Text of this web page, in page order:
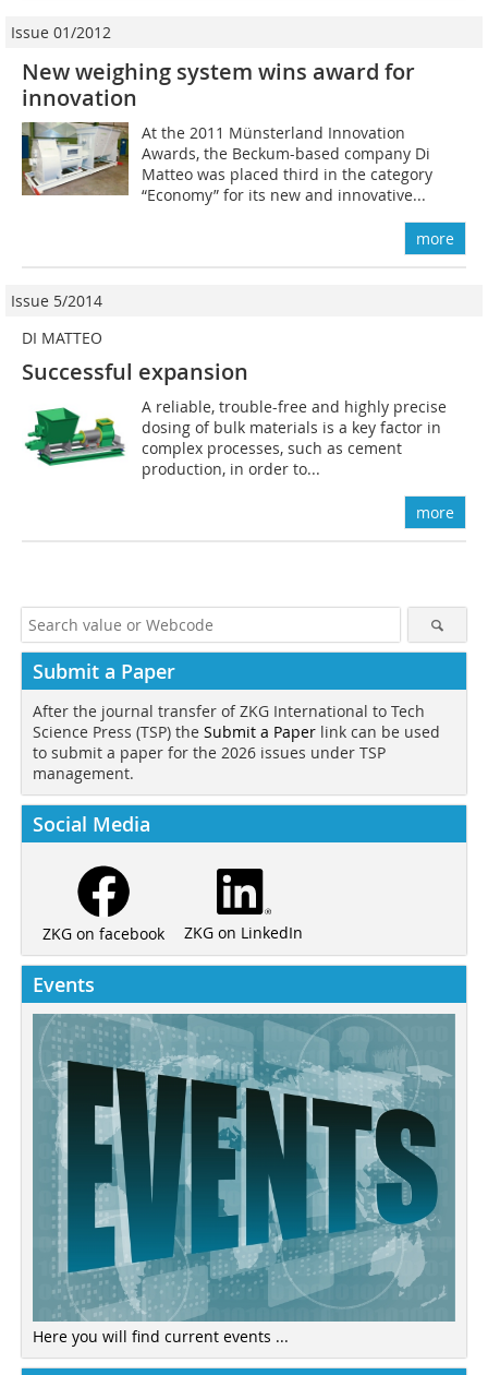
Issue 01/2012
New weighing system wins award for
innovation
At the 2011 Münsterland Innovation
Awards, the Beckum-based company Di
Matteo was placed third in the category
“Economy” for its new and innovative...
more
Issue 5/2014
DI MATTEO
Successful expansion
A reliable, trouble-free and highly precise
dosing of bulk materials is a key factor in
complex processes, such as cement
production, in order to...
more
Submit a Paper
After the journal transfer of ZKG International to Tech
Science Press (TSP) the Submit a Paper link can be used
to submit a paper for the 2026 issues under TSP
management.
Social Media
ZKG on facebook ZKG on LinkedIn
Events
Here you will find current events ...